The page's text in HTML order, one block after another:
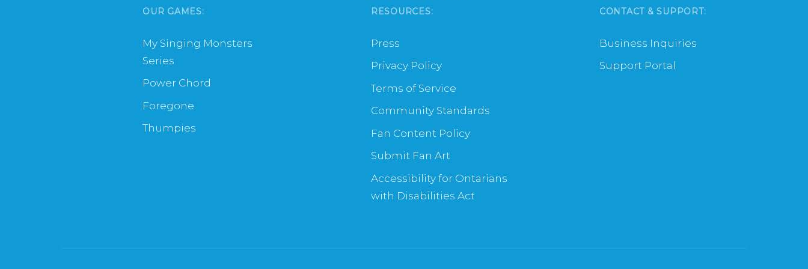
OUR GAMES:
My Singing Monsters
Series
Power Chord
Foregone
Thumpies
RESOURCES:
Press
Privacy Policy
Terms of Service
Community Standards
Fan Content Policy
Submit Fan Art
Accessibility for Ontarians
with Disabilities Act
CONTACT & SUPPORT:
Business Inquiries
Support Portal